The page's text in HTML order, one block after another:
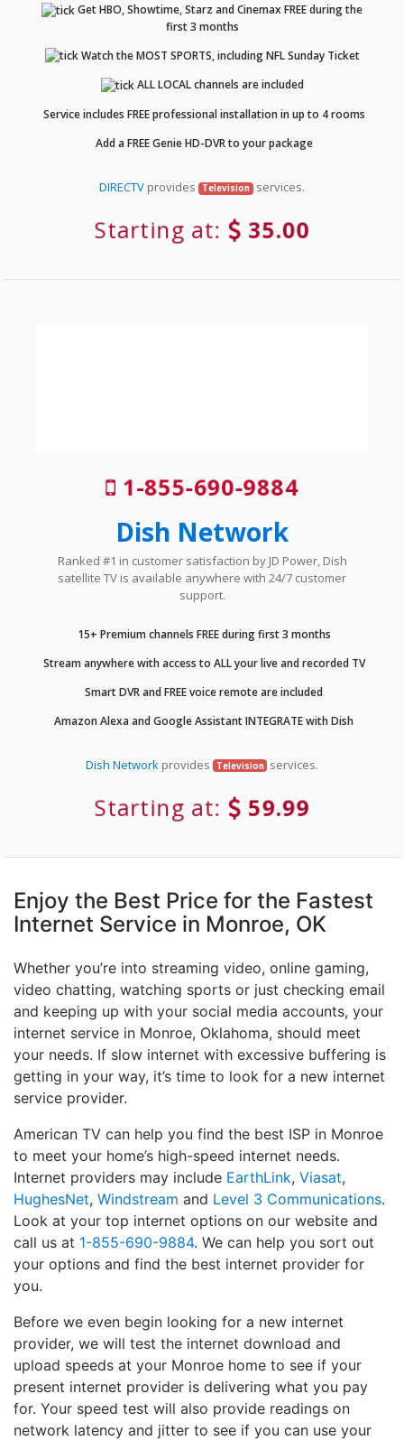
Get HBO, Showtime, Starz and Cinemax FREE during the
first 3 months
Watch the MOST SPORTS, including NFL Sunday Ticket
ALL LOCAL channels are included
Service includes FREE professional installation in up to 4 rooms
Add a FREE Genie HD-DVR to your package
DIRECTV provides Television services.
Starting at: 35.00
1-855-690-9884
Dish Network
Ranked #1 in customer satisfaction by JD Power, Dish
satellite TV is available anywhere with 24/7 customer
support.
15+ Premium channels FREE during first 3 months
Stream anywhere with access to ALL your live and recorded TV
Smart DVR and FREE voice remote are included
Amazon Alexa and Google Assistant INTEGRATE with Dish
Dish Network provides Television services.
Starting at: 59.99
Enjoy the Best Price for the Fastest
Internet Service in Monroe, OK
Whether you’re into streaming video, online gaming,
video chatting, watching sports or just checking email
and keeping up with your social media accounts, your
internet service in Monroe, Oklahoma, should meet
your needs. If slow internet with excessive buffering is
getting in your way, it’s time to look for a new internet
service provider.
American TV can help you find the best ISP in Monroe
to meet your home’s high-speed internet needs.
Internet providers may include EarthLink, Viasat,
HughesNet, Windstream and Level 3 Communications.
Look at your top internet options on our website and
call us at 1-855-690-9884. We can help you sort out
your options and find the best internet provider for
you.
Before we even begin looking for a new internet
provider, we will test the internet download and
upload speeds at your Monroe home to see if your
present internet provider is delivering what you pay
for. Your speed test will also provide readings on
network latency and jitter to see if you can use your